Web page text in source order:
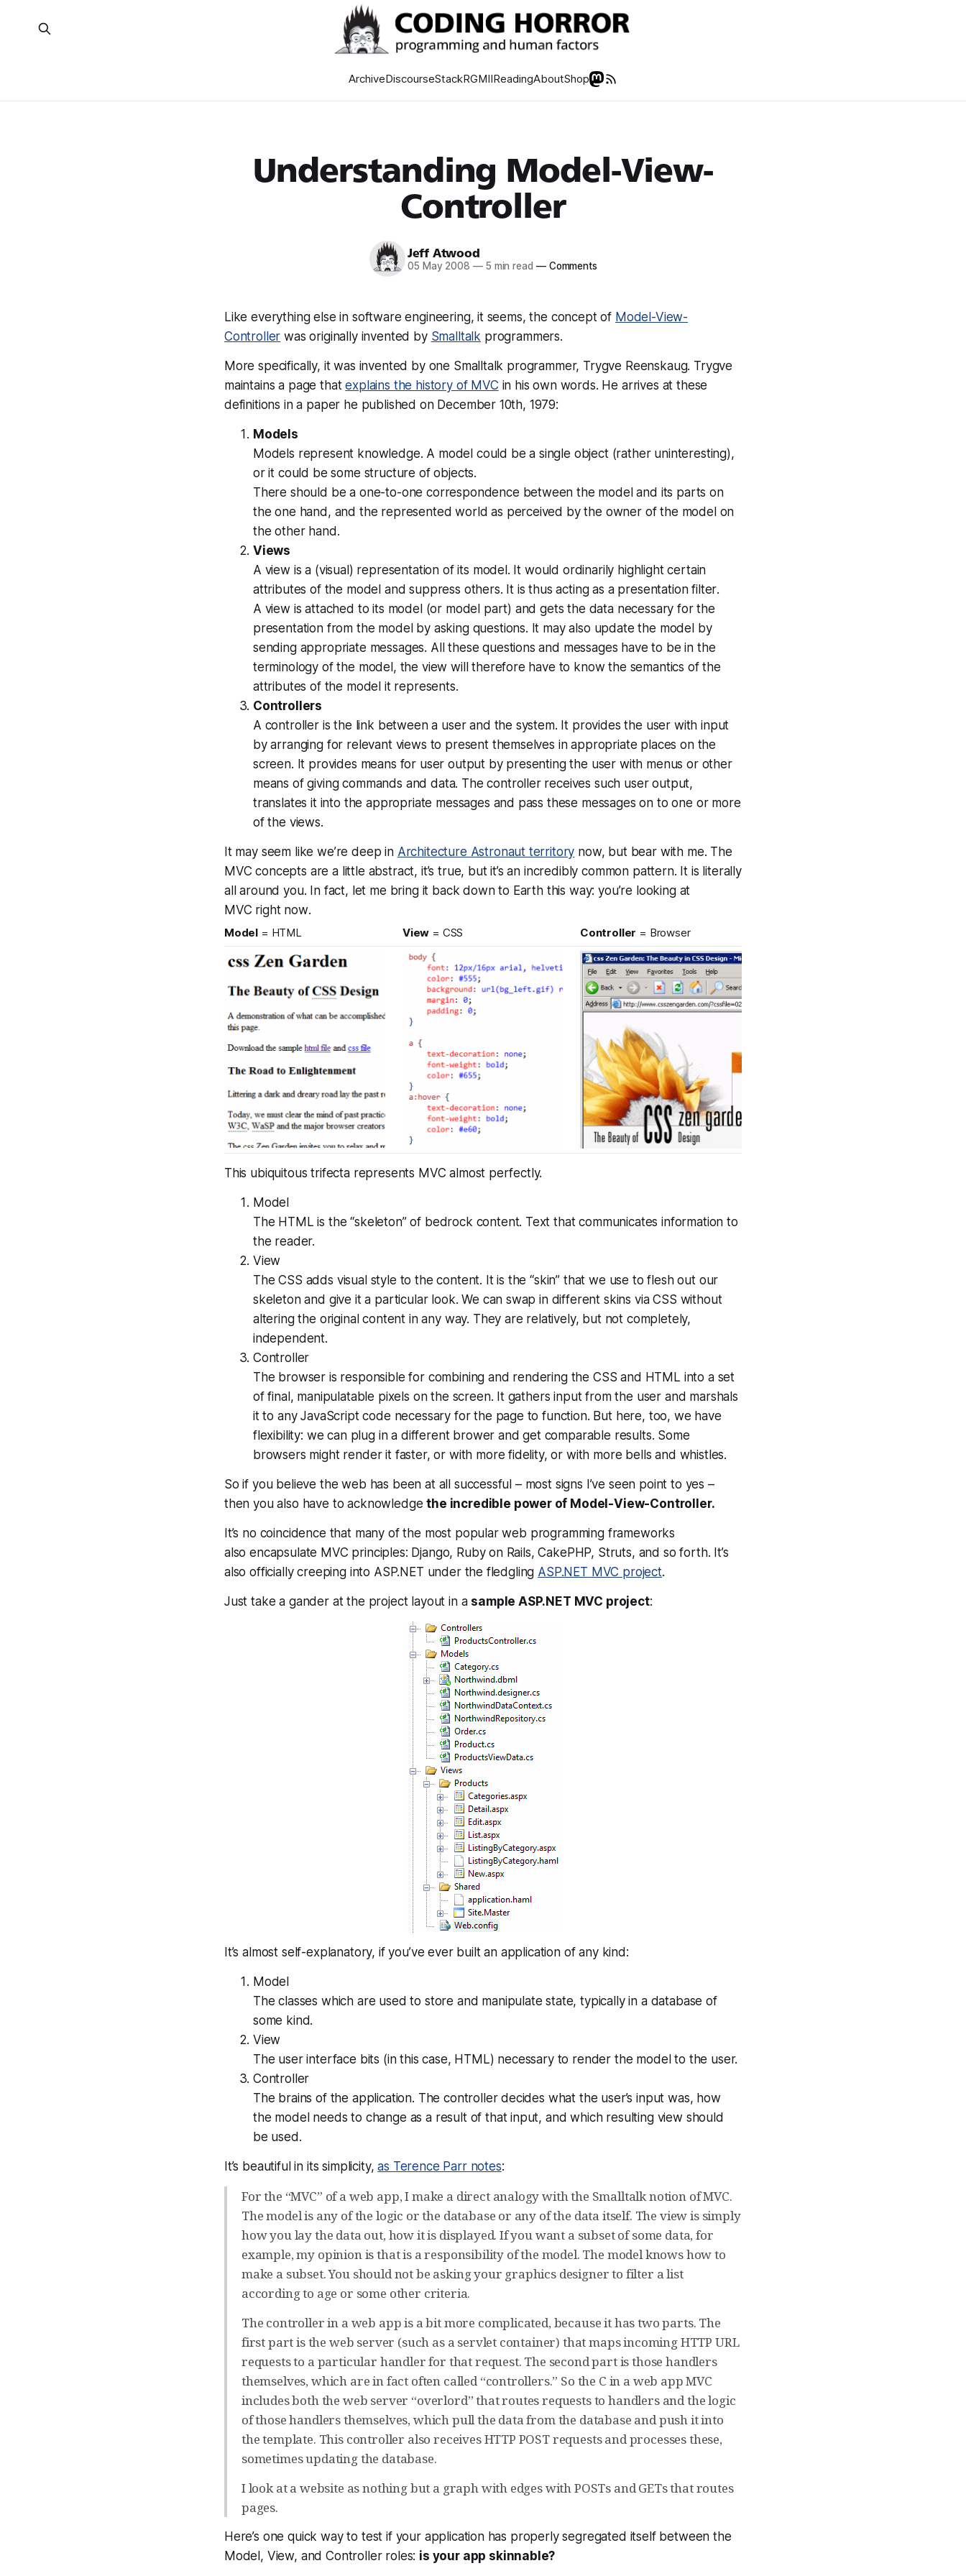
ArchiveDiscourseStackRGMIIReadingAboutShop
Understanding Model-View-
Controller
Jeff Atwood
05 May 2008 —5 min read —Comments
Like everything else in software engineering, it seems, the concept of Model-View-
Controller was originally invented by Smalltalk programmers.
More specifically, it was invented by one Smalltalk programmer, Trygve Reenskaug. Trygve
maintains a page thatexplains the history of MVC in his own words. He arrives at these
definitions in a paper he published on December 10th, 1979:
Models
Models represent knowledge. A model could be a single object (rather uninteresting),
or it could be some structure of objects.
There should be a one-to-one correspondence between the model and its parts on
the one hand, and the represented world as perceived by the owner of the model on
the other hand.
Views
A view is a (visual) representation of its model. It would ordinarily highlight certain
attributes of the model and suppress others. It is thus acting as a presentation filter.
A view is attached to its model (or model part) and gets the data necessary for the
presentation from the model by asking questions. It may also update the model by
sending appropriate messages. All these questions and messages have to be in the
terminology of the model, the view will therefore have to know the semantics of the
attributes of the model it represents.
Controllers
A controller is the link between a user and the system. It provides the user with input
by arranging for relevant views to present themselves in appropriate places on the
screen. It provides means for user output by presenting the user with menus or other
means of giving commands and data. The controller receives such user output,
translates it into the appropriate messages and pass these messages on to one or more
of the views.
It may seem like we’re deep in Architecture Astronaut territory now, but bear with me. The
MVC concepts are a little abstract, it’s true, but it’s an incredibly common pattern. It is literally
all around you. In fact, let me bring it back down to Earth this way: you’re looking at
MVC right now.
Model = HTML View = CSS Controller = Browser
This ubiquitous trifecta represents MVC almost perfectly.
Model
The HTML is the “skeleton” of bedrock content. Text that communicates information to
the reader.
View
The CSS adds visual style to the content. It is the “skin” that we use to flesh out our
skeleton and give it a particular look. We can swap in different skins via CSS without
altering the original content in any way. They are relatively, but not completely,
independent.
Controller
The browser is responsible for combining and rendering the CSS and HTML into a set
of final, manipulatable pixels on the screen. It gathers input from the user and marshals
it to any JavaScript code necessary for the page to function. But here, too, we have
flexibility: we can plug in a different brower and get comparable results. Some
browsers might render it faster, or with more fidelity, or with more bells and whistles.
So if you believe the web has been at all successful – most signs I’ve seen point to yes –
then you also have to acknowledgethe incredible power of Model-View-Controller.
It’s no coincidence that many of the most popular web programming frameworks
also encapsulate MVC principles: Django, Ruby on Rails, CakePHP, Struts, and so forth. It’s
also officially creeping into ASP.NET under the fledgling ASP.NET MVC project.
Just take a gander at the project layout in a sample ASP.NET MVC project:
It’salmost self-explanatory, if you’ve ever built an application of any kind:
Model
The classes which are used to store and manipulate state, typically in a database of
some kind.
View
The user interface bits (in this case, HTML) necessary to render the model to the user.
Controller
The brains of the application. The controller decides what the user’s input was, how
the model needs to change as a result of that input, and which resulting view should
be used.
It’s beautiful in its simplicity,as Terence Parr notes:
For the “MVC” of a web app, I make a direct analogy with the Smalltalk notion of MVC.
The model is any of the logic or the database or any of the data itself. The view is simply
how you lay the data out, how it is displayed. If you want a subset of some data, for
example, my opinion is that is a responsibility of the model. The model knows how to
make a subset. You should not be asking your graphics designer to filter a list
according to age or some other criteria.
The controller in a web app is a bit more complicated, because it has two parts. The
first part is the web server (such as a servlet container) that maps incoming HTTP URL
requests to a particular handler for that request. The second part is those handlers
themselves, which are in fact often called “controllers.” So the C in a web app MVC
includes both the web server “overlord” that routes requests to handlers and the logic
of those handlers themselves, which pull the data from the database and push it into
the template. This controller also receives HTTP POST requests and processes these,
sometimes updating the database.
I look at a website as nothing but a graph with edges with POSTs and GETs that routes
pages.
Here’s one quick way to test if your application has properly segregated itself between the
Model, View, and Controller roles: is your app skinnable?